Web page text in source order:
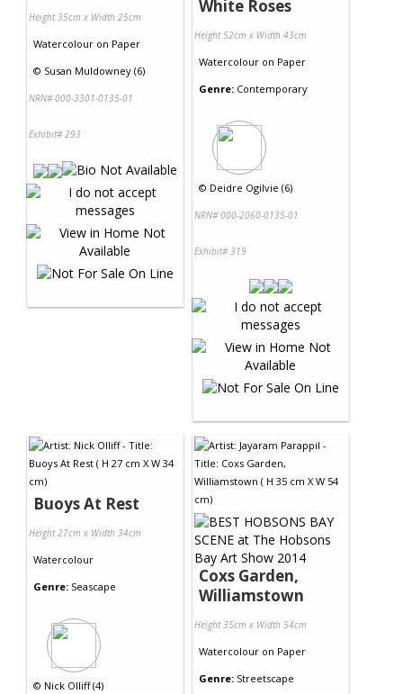
Height 35cm x Width 25cm
Watercolour on Paper
© Susan Muldowney (6)
NRN# 000-3301-0135-01
Exhibit# 293
White Roses
Height 52cm x Width 43cm
Watercolour on Paper
Genre: Contemporary
© Deidre Ogilvie (6)
NRN# 000-2060-0135-01
Exhibit# 319
Buoys At Rest
Height 27cm x Width 34cm
Watercolour
Genre: Seascape
© Nick Olliff (4)
Coxs Garden,
Williamstown
Height 35cm x Width 54cm
Watercolour on Paper
Genre: Streetscape